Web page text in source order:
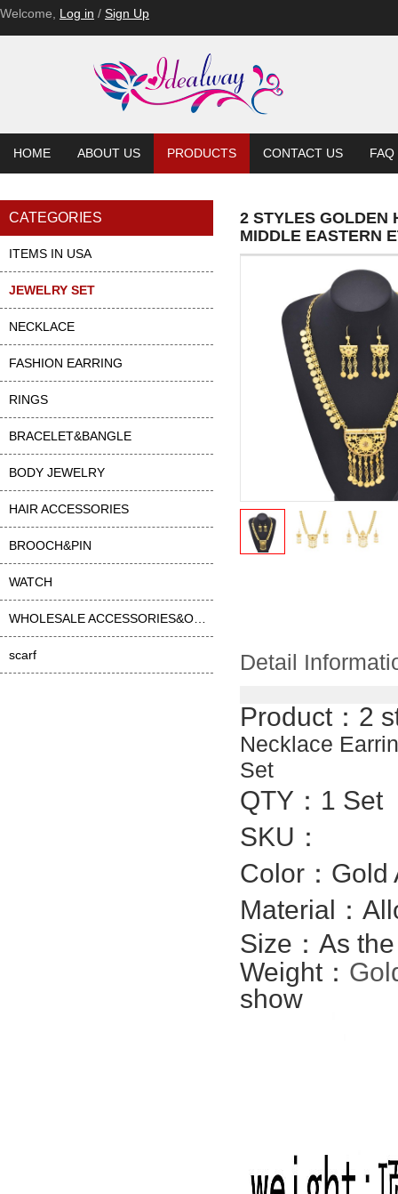
Welcome, Log in / Sign Up
HOME ABOUT US PRODUCTS CONTACT US FAQ
CATEGORIES
ITEMS IN USA
JEWELRY SET
NECKLACE
FASHION EARRING
RINGS
BRACELET&BANGLE
BODY JEWELRY
HAIR ACCESSORIES
BROOCH&PIN
WATCH
scarf
2 STYLES GOLDEN
MIDDLE EASTERN
Detail
Product：2
Necklace
Set
QTY：1 Set
SKU：
Color：Gold
Material：
Size： As
Weight：
show